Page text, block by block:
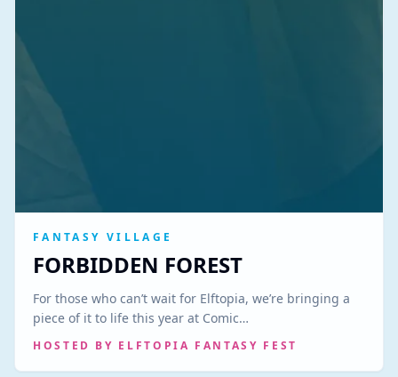
FANTASY VILLAGE
FORBIDDEN FOREST
For those who can’t wait for Elftopia, we’re bringing a
piece of it to life this year at Comic…
HOSTED BY ELFTOPIA FANTASY FEST